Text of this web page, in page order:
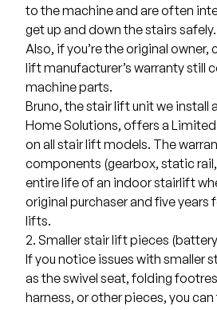
to the machine and are often
get up and down the stairs safely.
Also, if you’re the original owner,
lift manufacturer’s warranty still
machine parts.
Bruno, the stair lift unit we install
Home Solutions, offers a
on all stair lift models. The
components (gearbox, static
entire life of an indoor stairlift
original purchaser and five years
lifts.
2. Smaller stair lift pieces
If you notice issues with smaller
as the swivel seat, folding
harness, or other pieces, you can